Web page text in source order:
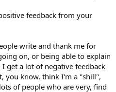
feedback from your
write and thank me for
on, or being able to explain
get a lot of negative feedback
you know, think I'm a "shill",
of people who are very, find